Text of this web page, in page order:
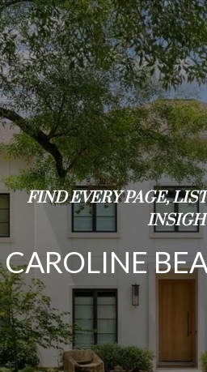
FIND EVERY PAGE,
CAROLINE